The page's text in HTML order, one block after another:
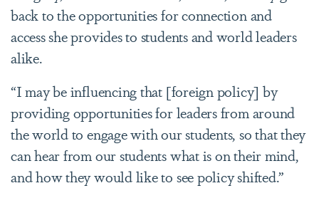
back to the opportunities for connection and
access she provides to students and world leaders
alike.
“I may be influencing that [foreign policy] by
providing opportunities for leaders from around
the world to engage with our students, so that they
can hear from our students what is on their mind,
and how they would like to see policy shifted.”